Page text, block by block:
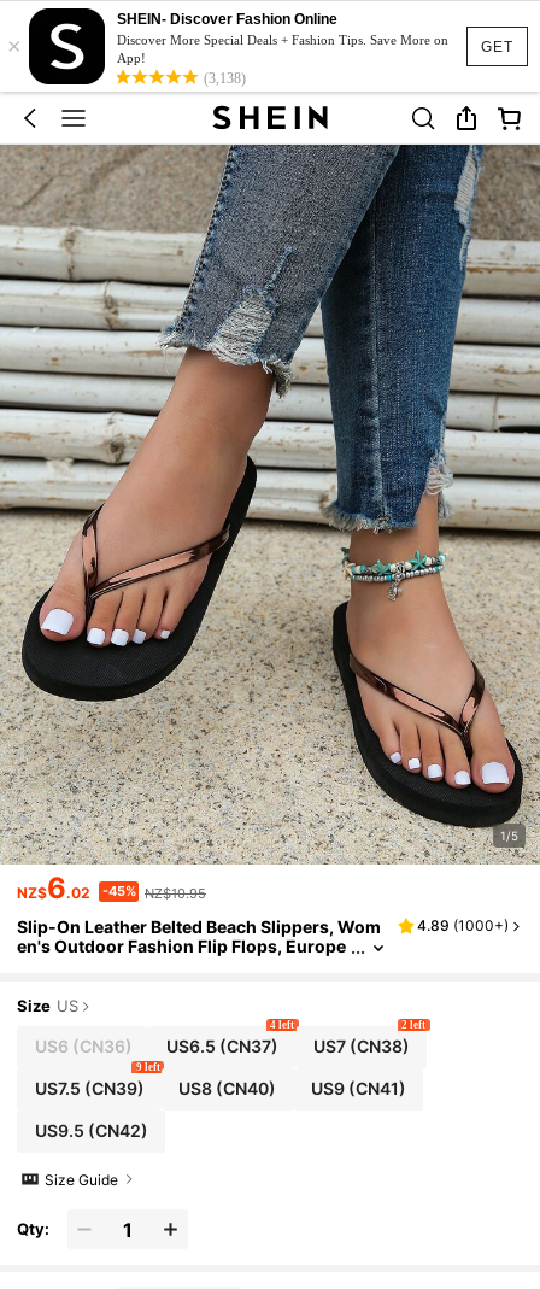
GET
×
SHEIN- Discover Fashion Online
Discover More Special Deals + Fashion Tips. Save More on
App!
(3,138)
1/5
NZ$6.02 -45% NZ$10.95
Slip-On Leather Belted Beach Slippers, Wom
en's Outdoor Fashion Flip Flops, Europe
4.89 (1000+)
Size US
US6 (CN36) US6.5 (CN37)
4 left
US7(CN38)
2 left
US7.5 (CN39)
9 left
US8 (CN40) US9(CN41)
US9.5 (CN42)
Size Guide
Qty: